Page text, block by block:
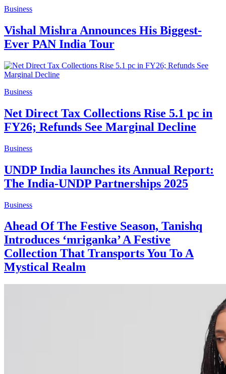
Business
Vishal Mishra Announces His Biggest-
Ever PAN India Tour
Business
Net Direct Tax Collections Rise 5.1 pc in
FY26; Refunds See Marginal Decline
Business
UNDP India launches its Annual Report:
The India-UNDP Partnerships 2025
Business
Ahead Of The Festive Season, Tanishq
Introduces ‘mriganka’ A Festive
Collection That Transports You To A
Mystical Realm